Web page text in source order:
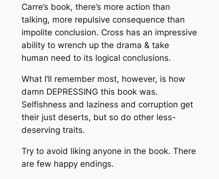
Carre’s book, there’s more action than
talking, more repulsive consequence than
impolite conclusion. Cross has an impressive
ability to wrench up the drama & take
human need to its logical conclusions.
What I’ll remember most, however, is how
damn DEPRESSING this book was.
Selfishness and laziness and corruption get
their just deserts, but so do other less-
deserving traits.
Try to avoid liking anyone in the book. There
are few happy endings.